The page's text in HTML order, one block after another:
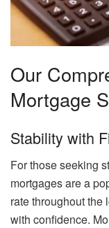
Our
Mortgage
Stability with
For those seeking
mortgages are a
rate throughout the
with confidence.